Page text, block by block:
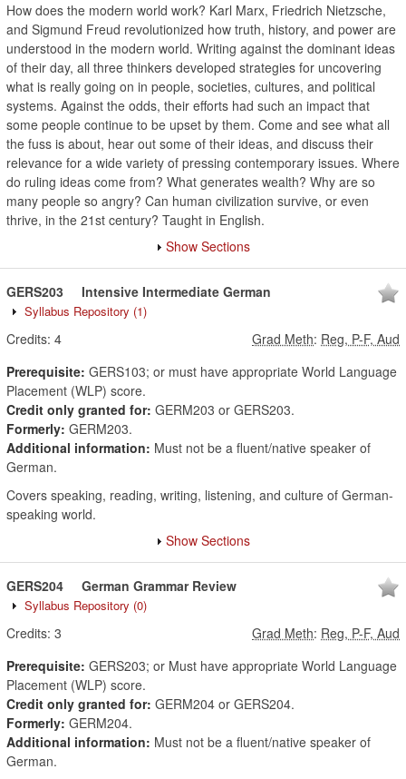
How does the modern world work? Karl Marx, Friedrich Nietzsche,
and Sigmund Freud revolutionized how truth, history, and power are
understood in the modern world. Writing against the dominant ideas
of their day, all three thinkers developed strategies for uncovering
what is really going on in people, societies, cultures, and political
systems. Against the odds, their efforts had such an impact that
some people continue to be upset by them. Come and see what all
the fuss is about, hear out some of their ideas, and discuss their
relevance for a wide variety of pressing contemporary issues. Where
do ruling ideas come from? What generates wealth? Why are so
many people so angry? Can human civilization survive, or even
thrive, in the 21st century? Taught in English.
Show Sections
GERS203 Intensive Intermediate German
Syllabus Repository (1)
Credits: 4 Grad Meth: Reg, P-F, Aud
Prerequisite: GERS103; or must have appropriate World Language
Placement (WLP) score.
Credit only granted for: GERM203 or GERS203.
Formerly: GERM203.
Additional information: Must not be a fluent/native speaker of
German.
Covers speaking, reading, writing, listening, and culture of German-
speaking world.
Show Sections
GERS204 German Grammar Review
Syllabus Repository (0)
Credits: 3 Grad Meth: Reg, P-F, Aud
Prerequisite: GERS203; or Must have appropriate World Language
Placement (WLP) score.
Credit only granted for: GERM204 or GERS204.
Formerly: GERM204.
Additional information: Must not be a fluent/native speaker of
German.